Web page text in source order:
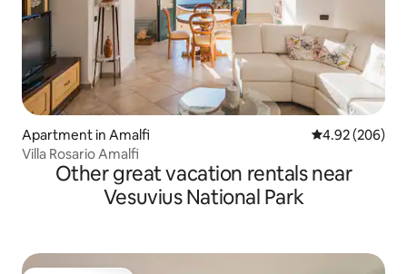
Apartment in Amalfi 4.92 out of 5
4.92 (206)
Villa Rosario Amalfi
Other great vacation rentals near
Vesuvius National Park